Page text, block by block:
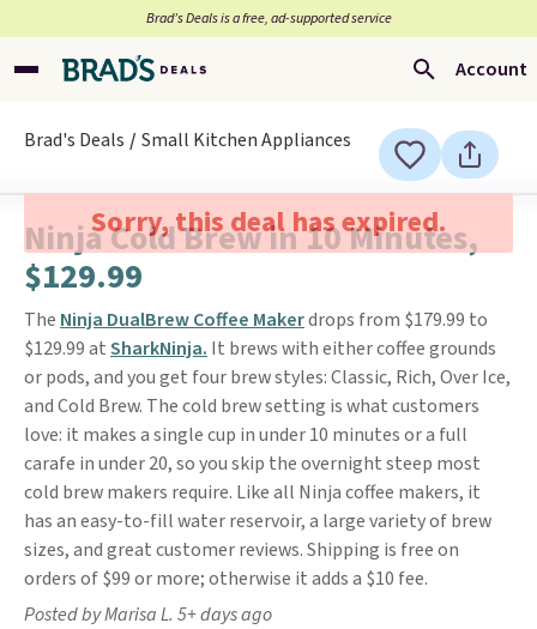
Brad’s Deals is a free, ad-supported service
Account
Brad's Deals Small Kitchen Appliances
Sorry, this deal has expired.
Ninja Cold Brew in 10 Minutes,
$129.99
The Ninja DualBrew Coffee Makerdrops from $179.99 to
$129.99 atSharkNinja. It brews with either coffee grounds
or pods, and you get four brew styles: Classic, Rich, Over Ice,
and Cold Brew. The cold brew setting is what customers
love: it makes a single cup in under 10 minutes or a full
carafe in under 20, so you skip the overnight steep most
cold brew makers require. Like all Ninja coffee makers, it
has an easy-to-fill water reservoir, a large variety of brew
sizes, and great customer reviews. Shipping is free on
orders of $99 or more; otherwise it adds a $10 fee.
Posted by Marisa L. 5+ days ago